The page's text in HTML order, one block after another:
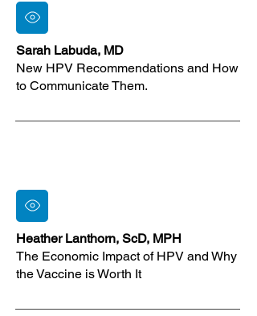
Sarah Labuda, MD
New HPV Recommendations and How
to Communicate Them.
Heather Lanthorn, ScD, MPH
The Economic Impact of HPV and Why
the Vaccine is Worth It